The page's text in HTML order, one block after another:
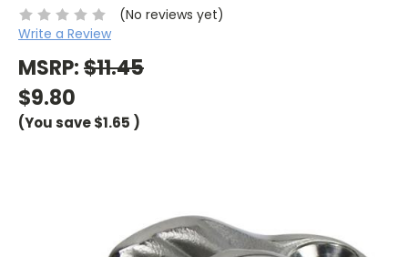
(No reviews yet)
Write a Review
MSRP:$11.45
$9.80
(You save$1.65 )